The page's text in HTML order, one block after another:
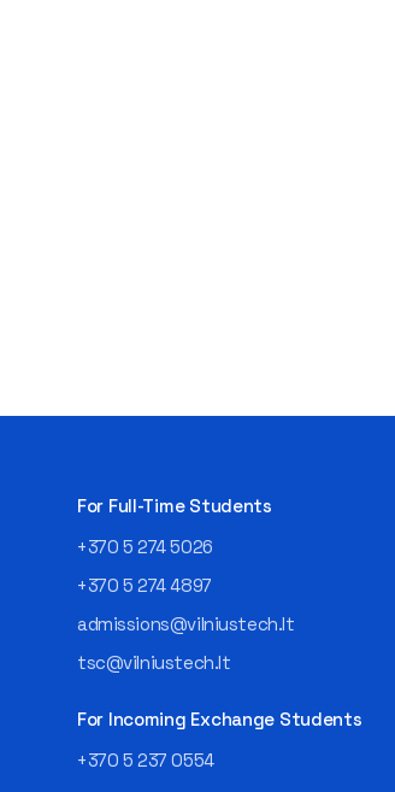
For Full-Time Students
+370 5 274 5026
+370 5 274 4897
admissions@vilniustech.lt
tsc@vilniustech.lt
For Incoming Exchange Students
+370 5 237 0554